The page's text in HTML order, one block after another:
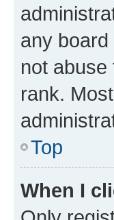
any
not
rank.
Top
When I